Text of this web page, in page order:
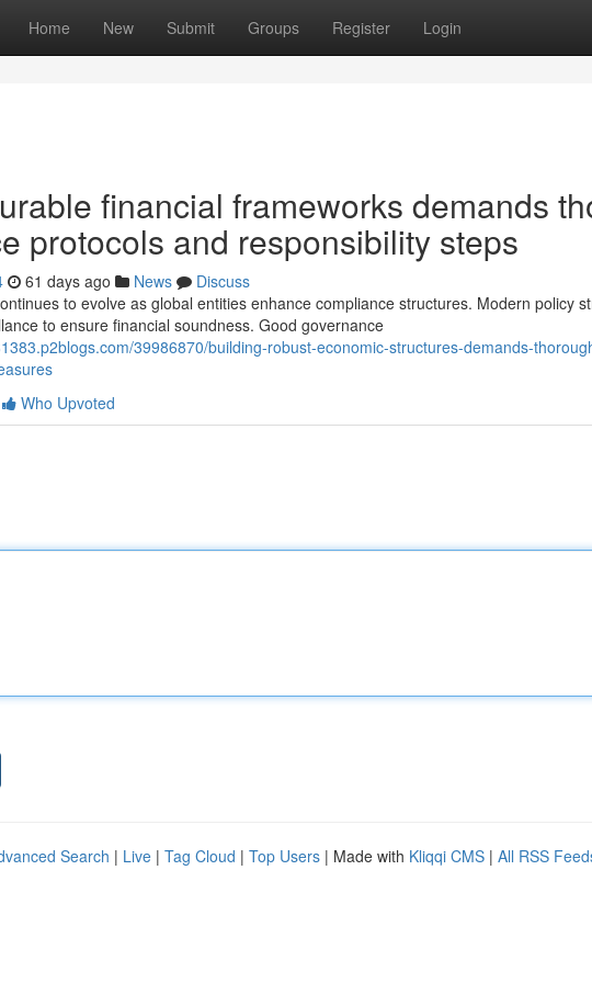
Home New Submit Groups Register Login
financial frameworks demands
protocols and responsibility steps
61 days ago News
Discuss
to evolve as global entities enhance compliance structures. Modern policy
to ensure financial soundness. Good governance
39986870/building-robust-economic-structures-demands-
Who Upvoted
Search | Live | Tag Cloud | Top Users | Made with Kliqqi CMS | All RSS